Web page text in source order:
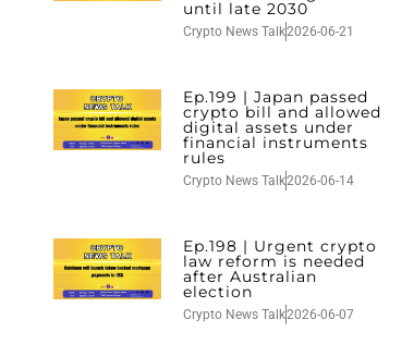
until late 2030
Crypto News Talk2026-06-21
Ep.199 | Japan passed
crypto bill and allowed
digital assets under
financial instruments
rules
Crypto News Talk2026-06-14
Ep.198 | Urgent crypto
law reform is needed
after Australian
election
Crypto News Talk2026-06-07